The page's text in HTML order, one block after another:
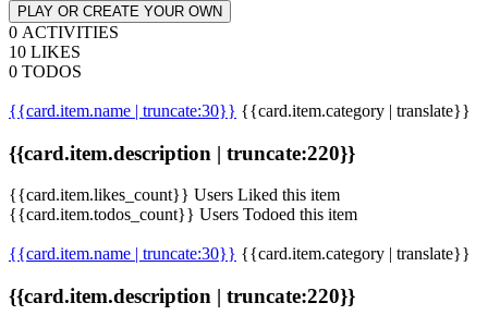
PLAY OR CREATE YOUR OWN
0 ACTIVITIES
10 LIKES
0 TODOS
{{card.item.name | truncate:30}} {{card.item.category | translate}}
{{card.item.description | truncate:220}}
{{card.item.likes_count}} Users Liked this item
{{card.item.todos_count}} Users Todoed this item
{{card.item.name | truncate:30}} {{card.item.category | translate}}
{{card.item.description | truncate:220}}